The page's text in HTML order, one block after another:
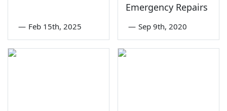
— Feb 15th, 2025
Emergency Repairs
— Sep 9th, 2020